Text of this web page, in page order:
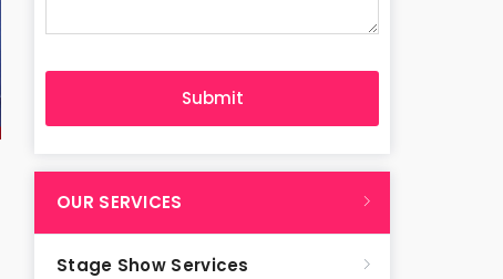
OUR SERVICES
Stage Show Services